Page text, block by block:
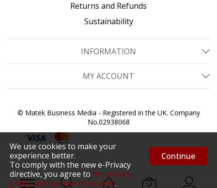
We use cookies to make your
experience better.
To comply with the new e-Privacy
directive, you agree to the privacy
policy and our use of cookies.
Continue
Returns and Refunds
Sustainability
INFORMATION
MY ACCOUNT
© Matek Business Media - Registered in the UK. Company
No.02938068